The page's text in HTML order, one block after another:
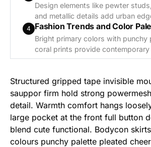
Design elements like pewter
and metallic details add urban
4 Fashion Trends and Color
Bright primary colors with punchy
coral prints provide contemporary
Structured gripped tape invisible moulded cups for
sauppor firm hold strong
detail. Warmth comfort hangs
large pocket at the front full button
blend cute functional. Bodycon
colours punchy palette pleated